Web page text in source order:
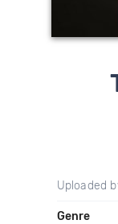
Uploaded
Genre